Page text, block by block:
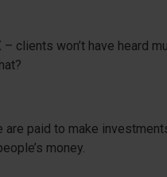
clients won’t have heard
are paid to make
money.